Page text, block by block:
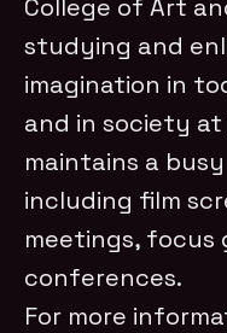
College of Art
studying and
imagination in
and in society
maintains a
including film
meetings, focus
conferences.
For more